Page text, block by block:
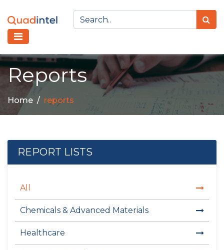
Reports
Home reports
REPORT LISTS
All
Chemicals & Advanced Materials
Healthcare